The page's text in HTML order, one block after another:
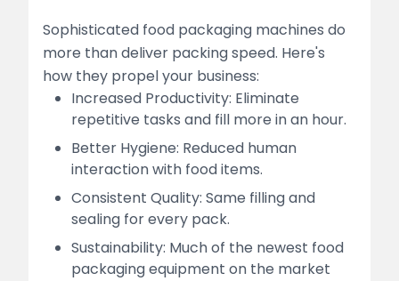
Sophisticated food packaging machines do
more than deliver packing speed. Here's
how they propel your business:
Increased Productivity: Eliminate
repetitive tasks and fill more in an hour.
Better Hygiene: Reduced human
interaction with food items.
Consistent Quality: Same filling and
sealing for every pack.
Sustainability: Much of the newest food
packaging equipment on the market